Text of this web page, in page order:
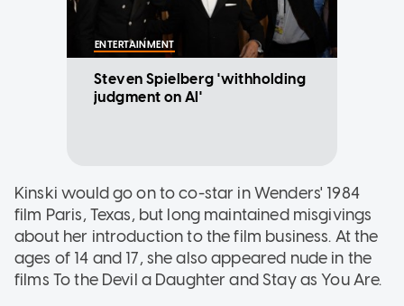
ENTERTAINMENT
Steven Spielberg 'withholding
judgment on AI'
Kinski would go on to co-star in Wenders' 1984
film Paris, Texas, but long maintained misgivings
about her introduction to the film business. At the
ages of 14 and 17, she also appeared nude in the
films To the Devil a Daughter and Stay as You Are.